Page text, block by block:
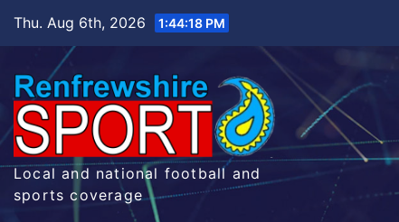
Thu. Aug 6th, 2026 1:44:19 PM
Local and national football and
sports coverage